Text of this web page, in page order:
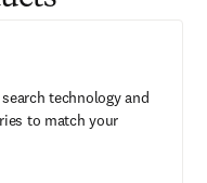
technology and
to match your